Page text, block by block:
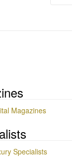
Magazines
Specialists